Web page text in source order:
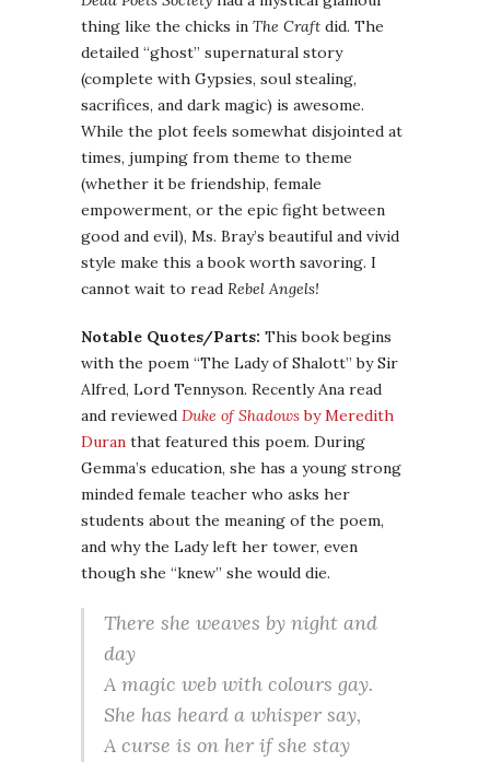
thing like the chicks in The Craft did. The
detailed “ghost” supernatural story
(complete with Gypsies, soul stealing,
sacrifices, and dark magic) is awesome.
While the plot feels somewhat disjointed at
times, jumping from theme to theme
(whether it be friendship, female
empowerment, or the epic fight between
good and evil), Ms. Bray’s beautiful and vivid
style make this a book worth savoring. I
cannot wait to read Rebel Angels!
Notable Quotes/Parts: This book begins
with the poem “The Lady ofShalott” by Sir
Alfred, Lord Tennyson. Recently Ana read
and reviewed Duke of Shadowsby Meredith
Duran that featured this poem. During
Gemma’s education, she has a young strong
minded female teacher who asks her
students about the meaning of the poem,
and why the Lady left her tower, even
though she “knew” she would die.
There she weaves by night and
day
A magic web with colours gay.
She has heard a whisper say,
A curse is on her if she stay